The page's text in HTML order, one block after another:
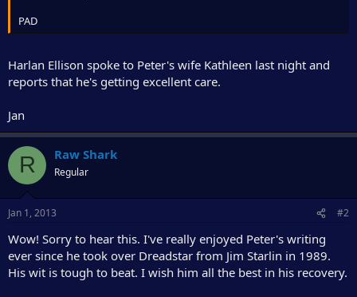
PAD
Harlan Ellison spoke to Peter's wife Kathleen last night and
reports that he's getting excellent care.
Jan
R Raw Shark
Regular
Jan 1, 2013 #2
Wow! Sorry to hear this. I've really enjoyed Peter's writing
ever since he took over Dreadstar from Jim Starlin in 1989.
His wit is tough to beat. I wish him all the best in his recovery.